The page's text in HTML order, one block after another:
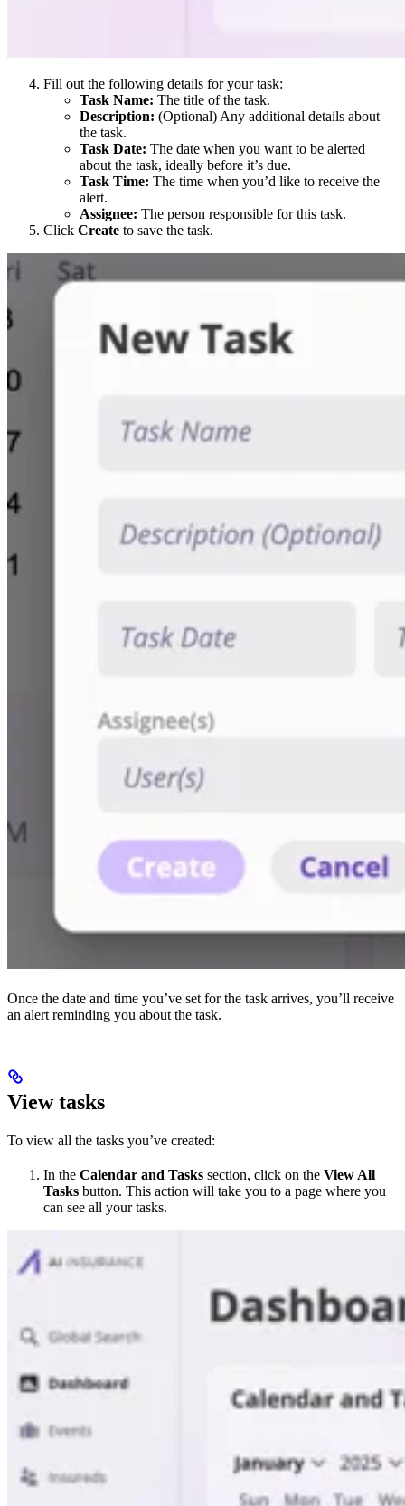
Fill out the following details for your task:
Task Name: The title of the task.
Description: (Optional) Any additional details about
the task.
Task Date: The date when you want to be alerted
about the task, ideally before it’s due.
Task Time: The time when you’d like to receive the
alert.
Assignee: The person responsible for this task.
Click Create to save the task.
Once the date and time you’ve set for the task arrives, you’ll receive
an alert reminding you about the task.
View tasks
To view all the tasks you’ve created:
In the Calendar and Tasks section, click on the View All
Tasks button. This action will take you to a page where you
can see all your tasks.